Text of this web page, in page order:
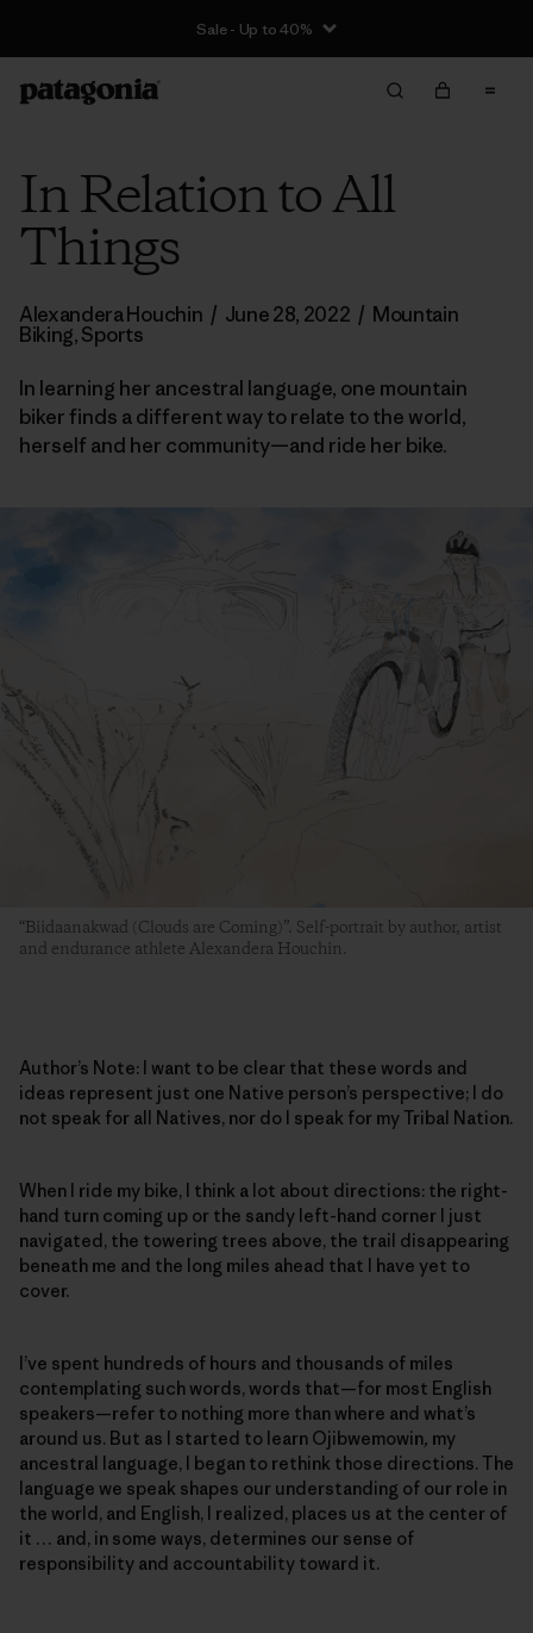
Sale - Up to 40%
In Relation to All
Things
Alexandera Houchin / June 28, 2022 / Mountain
Biking,Sports
In learning her ancestral language, one mountain
biker finds a different way to relate to the world,
herself and her community—and ride her bike.
“Biidaanakwad (Clouds are Coming)”. Self-portrait by author, artist
and endurance athlete Alexandera Houchin.
Author’s Note: I want to be clear that these words and
ideas represent just one Native person’s perspective; I do
not speak for all Natives, nor do I speak for my Tribal Nation.
When I ride my bike, I think a lot about directions: the right-
hand turn coming up or the sandy left-hand corner I just
navigated, the towering trees above, the trail disappearing
beneath me and the long miles ahead that I have yet to
cover.
I’ve spent hundreds of hours and thousands of miles
contemplating such words, words that—for most English
speakers—refer to nothing more than where and what’s
around us. But as I started to learn Ojibwemowin, my
ancestral language, I began to rethink those directions. The
language we speak shapes our understanding of our role in
the world, and English, I realized, places us at the center of
it … and, in some ways, determines our sense of
responsibility and accountability toward it.